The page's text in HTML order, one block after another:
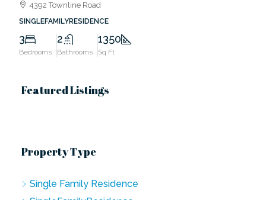
4392 Townline Road
SINGLEFAMILYRESIDENCE
3
Bedrooms
2
Bathrooms
1350
Sq Ft
Featured Listings
Property Type
Single Family Residence